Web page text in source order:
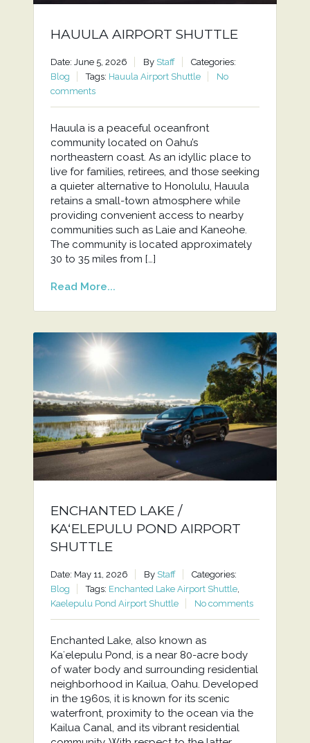
HAUULA AIRPORT SHUTTLE
Date: June 5, 2026 By Staff
Categories:
Blog
Tags: Hauula Airport Shuttle
No
comments
Hauula is a peaceful oceanfront
community located on Oahu’s
northeastern coast. As an idyllic place to
live for families, retirees, and those seeking
a quieter alternative to Honolulu, Hauula
retains a small-town atmosphere while
providing convenient access to nearby
communities such as Laie and Kaneohe.
The community is located approximately
30 to 35 miles from […]
Read More...
ENCHANTED LAKE /
KAʻELEPULU POND AIRPORT
SHUTTLE
Date: May 11, 2026 By Staff
Categories:
Blog
Tags: Enchanted Lake Airport Shuttle,
Kaelepulu Pond Airport Shuttle
No comments
Enchanted Lake, also known as
Kaʻelepulu Pond, is a near 80-acre body
of water body and surrounding residential
neighborhood in Kailua, Oahu. Developed
in the 1960s, it is known for its scenic
waterfront, proximity to the ocean via the
Kailua Canal, and its vibrant residential